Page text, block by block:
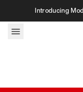
Skip to contentIntroducing